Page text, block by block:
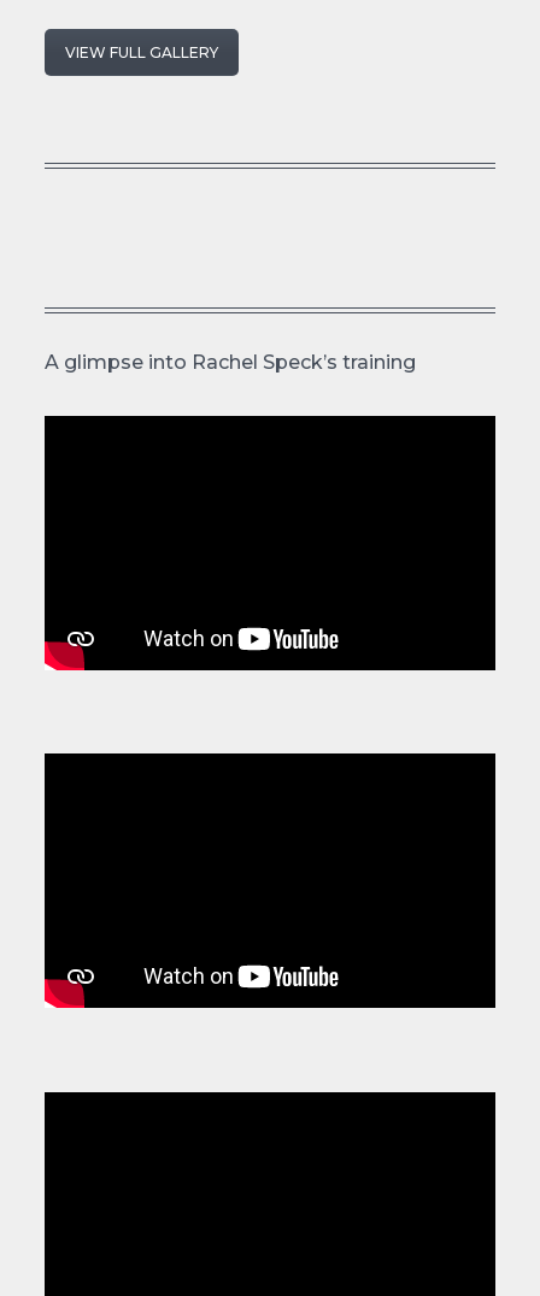
VIEW FULL GALLERY
A glimpse into Rachel Speck’s training